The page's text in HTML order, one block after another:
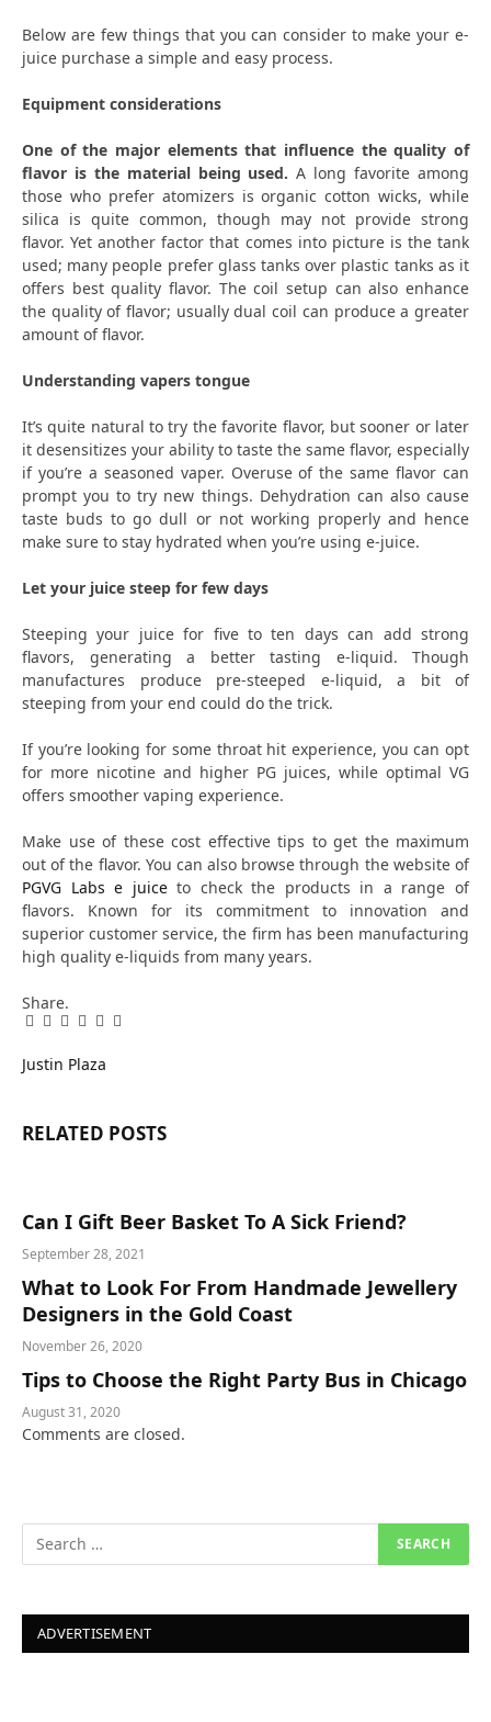
Below are few things that you can consider to make your e-
juice purchase a simple and easy process.
Equipment considerations
One of the major elements that influence the quality of
flavor is the material being used.A long favorite among
those who prefer atomizers is organic cotton wicks, while
silica is quite common, though may not provide strong
flavor. Yet another factor that comes into picture is the tank
used; many people prefer glass tanks over plastic tanks as it
offers best quality flavor. The coil setup can also enhance
the quality of flavor; usually dual coil can produce a greater
amount of flavor.
Understanding vapers tongue
It’s quite natural to try the favorite flavor, but sooner or later
it desensitizes your ability to taste the same flavor, especially
if you’re a seasoned vaper. Overuse of the same flavor can
prompt you to try new things. Dehydration can also cause
taste buds to go dull or not working properly and hence
make sure to stay hydrated when you’re using e-juice.
Let your juice steep for few days
Steeping your juice for five to ten days can add strong
flavors, generating a better tasting e-liquid. Though
manufactures produce pre-steeped e-liquid, a bit of
steeping from your end could do the trick.
If you’re looking for some throat hit experience, you can opt
for more nicotine and higher PG juices, while optimal VG
offers smoother vaping experience.
Make use of these cost effective tips to get the maximum
out of the flavor. You can also browse through the website of
PGVG Labs e juiceto check the products in a range of
flavors. Known for its commitment to innovation and
superior customer service, the firm has been manufacturing
high quality e-liquids from many years.
Share.
Facebook
Twitter
Pinterest
LinkedIn
Tumblr
Email
Justin Plaza
RELATED POSTS
Can I Gift Beer Basket To A Sick Friend?
September 28, 2021
What to Look For From Handmade Jewellery
Designers in the Gold Coast
November 26, 2020
Tips to Choose the Right Party Bus in Chicago
August 31, 2020
Comments are closed.
ADVERTISEMENT